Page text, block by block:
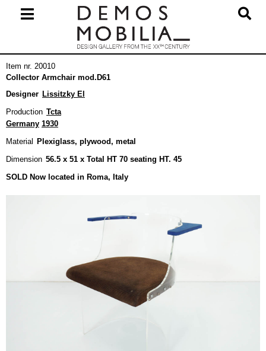
Navigation
Item nr. 20010
Collector Armchair mod.D61
Designer Lissitzky El
Production Tcta
Germany 1930
Material
Plexiglass, plywood, metal
Dimension 56.5 x 51 x Total HT 70 seating HT. 45
SOLD Now located in Roma, Italy